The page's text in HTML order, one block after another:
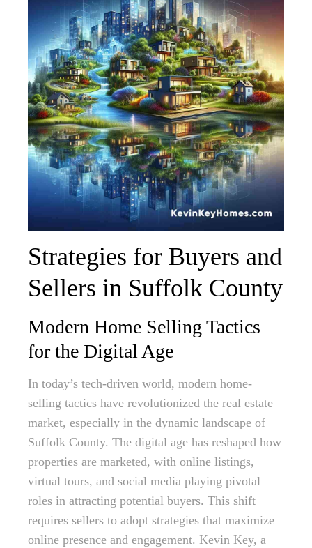
Strategies for Buyers and
Sellers in Suffolk County
Modern Home Selling Tactics
for the Digital Age
In today’s tech-driven world, modern home-
selling tactics have revolutionized the real estate
market, especially in the dynamic landscape of
Suffolk County. The digital age has reshaped how
properties are marketed, with online listings,
virtual tours, and social media playing pivotal
roles in attracting potential buyers. This shift
requires sellers to adopt strategies that maximize
online presence and engagement. Kevin Key, a